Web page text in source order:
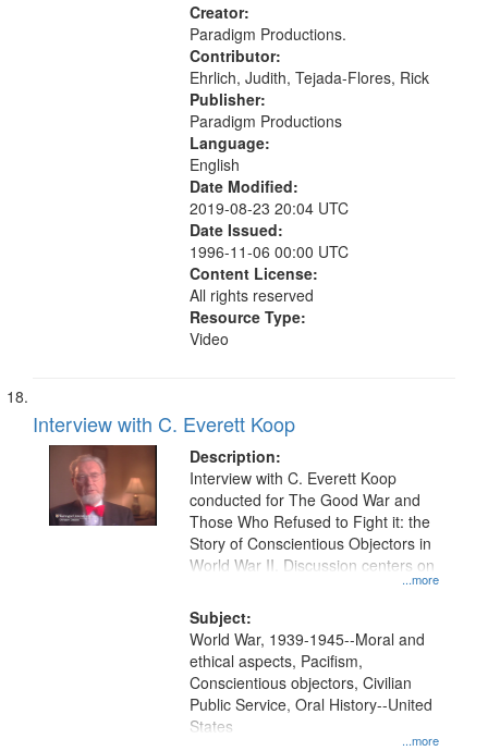
objectors, Civilian Public Service,
Oral History--United States
Creator:
Paradigm Productions.
Contributor:
Ehrlich, Judith, Tejada-Flores, Rick
Publisher:
Paradigm Productions
Language:
English
Date Modified:
2019-08-23 20:04 UTC
Date Issued:
1996-11-06 00:00 UTC
Content License:
All rights reserved
Resource Type:
Video
Interview with C. Everett Koop
Description:
...more
Interview with C. Everett Koop
conducted for The Good War and
Those Who Refused to Fight it: the
Story of Conscientious Objectors in
World War II. Discussion centers on
Subject:
...more
World War, 1939-1945--Moral and
ethical aspects, Pacifism,
Conscientious objectors, Civilian
Public Service, Oral History--United
States